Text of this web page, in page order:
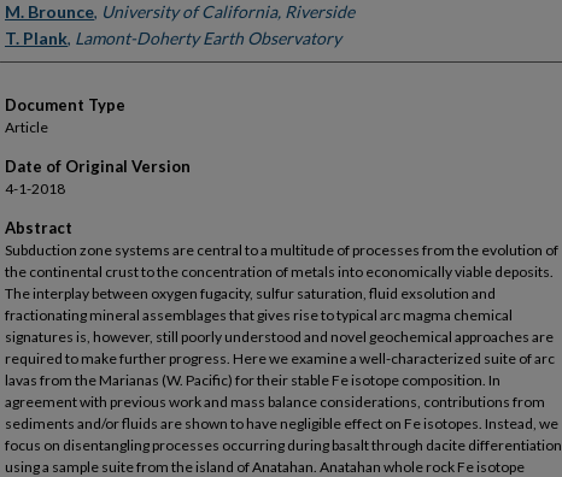
M. Brounce, University of California, Riverside
T. Plank, Lamont-Doherty Earth Observatory
Document Type
Article
Date of Original Version
4-1-2018
Abstract
Subduction zone systems are central to a multitude of processes from the evolution of
the continental crust to the concentration of metals into economically viable deposits.
The interplay between oxygen fugacity, sulfur saturation, fluid exsolution and
fractionating mineral assemblages that gives rise to typical arc magma chemical
signatures is, however, still poorly understood and novel geochemical approaches are
required to make further progress. Here we examine a well-characterized suite of arc
lavas from the Marianas (W. Pacific) for their stable Fe isotope composition. In
agreement with previous work and mass balance considerations, contributions from
sediments and/or fluids are shown to have negligible effect on Fe isotopes. Instead, we
focus on disentangling processes occurring during basalt through dacite differentiation
using a sample suite from the island of Anatahan. Anatahan whole rock Fe isotope